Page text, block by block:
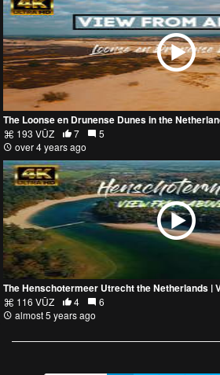
The Loonse en Drunense Dunes in the
193 VŪZ 7
5
over 4 years ago
The Henschotermeer Utrecht the Netherlands |
116 VŪZ 4
6
almost 5 years ago